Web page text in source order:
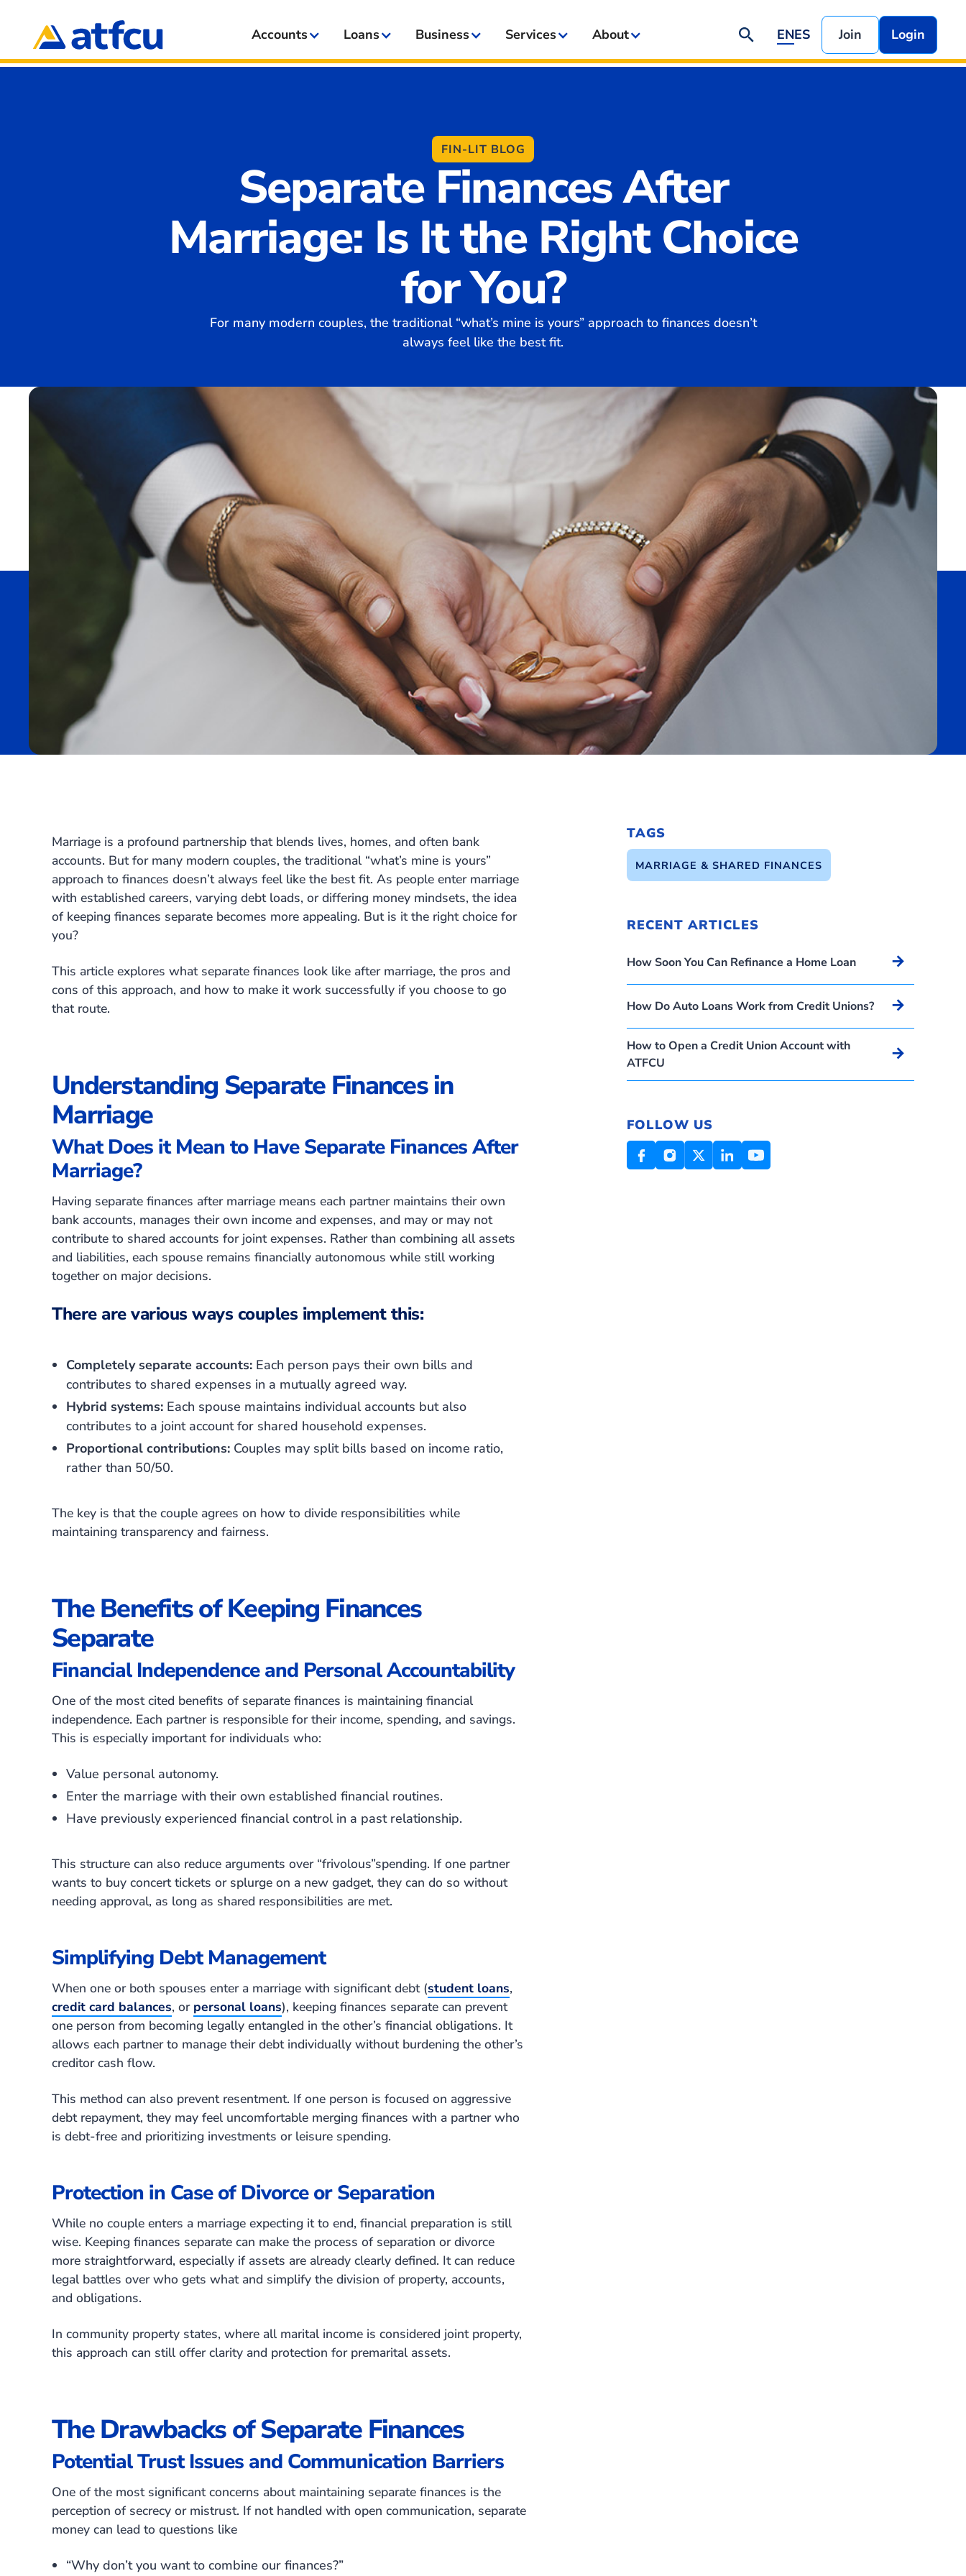
Accounts Loans Business Services About ENES Join Login
FIN-LIT BLOG
Separate Finances After
Marriage: Is It the Right Choice
for You?
For many modern couples, the traditional “what’s mine is yours” approach to finances doesn’t
always feel like the best fit.
Marriage is a profound partnership that blends lives, homes, and often bank
accounts. But for many modern couples, the traditional “what’s mine is yours”
approach to finances doesn’t always feel like the best fit. As people enter marriage
with established careers, varying debt loads, or differing money mindsets, the idea
of keeping finances separate becomes more appealing. But is it the right choice for
you?
This article explores what separate finances look like after marriage, the pros and
cons of this approach, and how to make it work successfully if you choose to go
that route.
Understanding Separate Finances in
Marriage
What Does it Mean to Have Separate Finances After
Marriage?
Having separate finances after marriage means each partner maintains their own
bank accounts, manages their own income and expenses, and may or may not
contribute to shared accounts for joint expenses. Rather than combining all assets
and liabilities, each spouse remains financially autonomous while still working
together on major decisions.
There are various ways couples implement this:
Completely separate accounts: Each person pays their own bills and
contributes to shared expenses in a mutually agreed way.
Hybrid systems: Each spouse maintains individual accounts but also
contributes to a joint account for shared household expenses.
Proportional contributions: Couples may split bills based on income ratio,
rather than 50/50.
The key is that the couple agrees on how to divide responsibilities while
maintaining transparency and fairness.
The Benefits of Keeping Finances
Separate
Financial Independence and Personal Accountability
One of the most cited benefits of separate finances is maintaining financial
independence. Each partner is responsible for their income, spending, and savings.
This is especially important for individuals who:
Value personal autonomy.
Enter the marriage with their own established financial routines.
Have previously experienced financial control in a past relationship.
This structure can also reduce arguments over “frivolous”spending. If one partner
wants to buy concert tickets or splurge on a new gadget, they can do so without
needing approval, as long as shared responsibilities are met.
Simplifying Debt Management
When one or both spouses enter a marriage with significant debt (student loans,
credit card balances, or personal loans), keeping finances separate can prevent
one person from becoming legally entangled in the other’s financial obligations. It
allows each partner to manage their debt individually without burdening the other’s
creditor cash flow.
This method can also prevent resentment. If one person is focused on aggressive
debt repayment, they may feel uncomfortable merging finances with a partner who
is debt-free and prioritizing investments or leisure spending.
Protection in Case of Divorce or Separation
While no couple enters a marriage expecting it to end, financial preparation is still
wise. Keeping finances separate can make the process of separation or divorce
more straightforward, especially if assets are already clearly defined. It can reduce
legal battles over who gets what and simplify the division of property, accounts,
and obligations.
In community property states, where all marital income is considered joint property,
this approach can still offer clarity and protection for premarital assets.
The Drawbacks of Separate Finances
Potential Trust Issues and Communication Barriers
One of the most significant concerns about maintaining separate finances is the
perception of secrecy or mistrust. If not handled with open communication, separate
money can lead to questions like
“Why don’t you want to combine our finances?”
TAGS
MARRIAGE & SHARED FINANCES
RECENT ARTICLES
How Soon You Can Refinance a Home Loan Arrow_forward
How Do Auto Loans Work from Credit Unions? Arrow_forward
How to Open a Credit Union Account with
ATFCU
Arrow_forward
FOLLOW US